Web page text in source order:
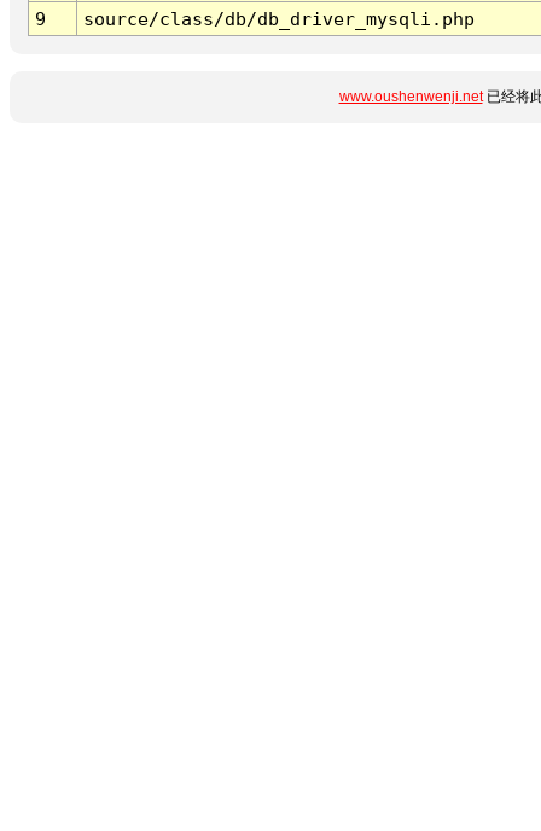
9
source/class/db/db_driver_mysqli.php
www.oushenwenji.net已经将